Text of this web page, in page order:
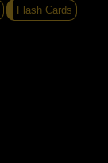
Flash Cards